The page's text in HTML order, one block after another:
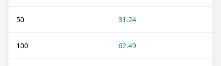
50 31.24
100 62.49